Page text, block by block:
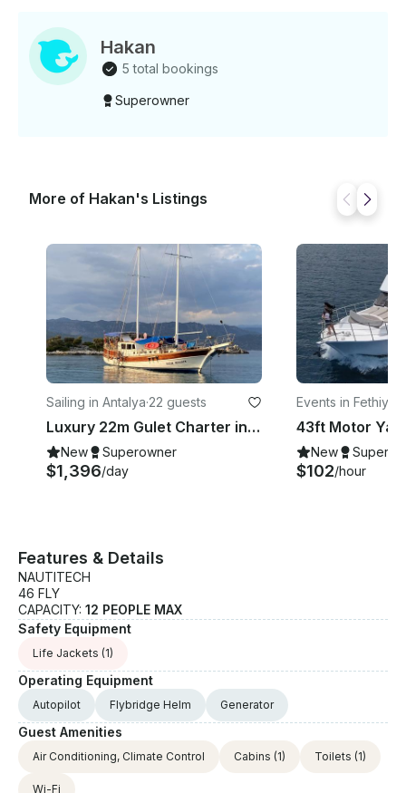
Hakan
5 total bookings
Superowner
More of Hakan's Listings
Sailing in Antalya·22 guests
Luxury 22m Gulet Charter in Antalya Kaş | Up to 12 Guests
New Superowner
$1,396/day
Events in Fethiye
New
$102/hour
Features & Details
NAUTITECH
46 FLY
CAPACITY: 12 PEOPLE MAX
Safety Equipment
Life Jackets (1)
Operating Equipment
Autopilot Flybridge Helm Generator
Guest Amenities
Air Conditioning, Climate Control Cabins (1) Toilets (1)
Wi-Fi